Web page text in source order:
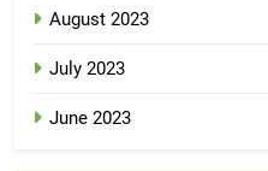
August 2023
July 2023
June 2023